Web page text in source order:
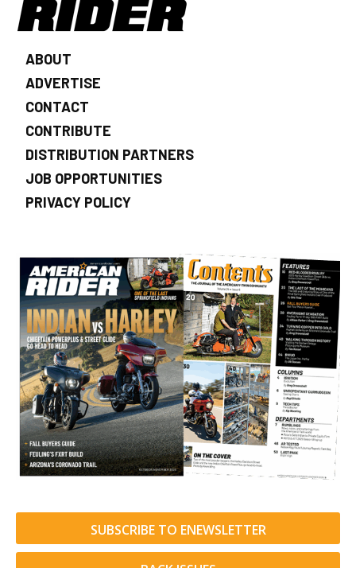
ABOUT
ADVERTISE
CONTACT
CONTRIBUTE
DISTRIBUTION PARTNERS
JOB OPPORTUNITIES
PRIVACY POLICY
SUBSCRIBE TO ENEWSLETTER